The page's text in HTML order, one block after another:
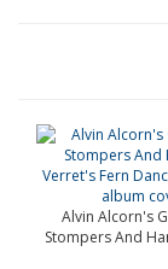
Alvin Alcorn's
Stompers And